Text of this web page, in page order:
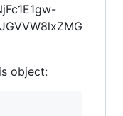
object: